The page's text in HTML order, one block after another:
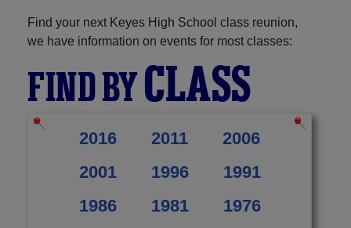
Find your next Keyes High School class reunion,
we have information on events for most classes:
FIND BYCLASS
2016 2011
2006
2001
1996
1991
1986
1981
1976